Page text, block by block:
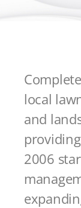
local
and
2006